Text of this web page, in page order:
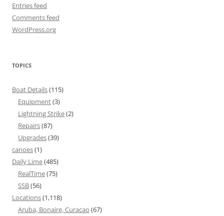
Entries feed
Comments feed
WordPress.org
TOPICS
Boat Details(115)
Equipment(3)
Lightning Strike(2)
Repairs(87)
Upgrades(39)
canoes(1)
Daily Lime(485)
RealTime(75)
SSB(56)
Locations(1,118)
Aruba, Bonaire, Curacao (67)